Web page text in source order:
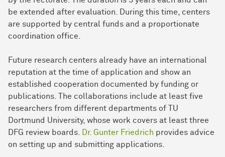
be extended after evaluation. During this time, centers
are supported by central funds and a proportionate
coordination office.
Future research centers already have an international
reputation at the time of application and show an
established cooperation documented by funding or
publications. The collaborations include at least five
researchers from different departments of TU
Dortmund University, whose work covers at least three
DFG review boards.
Dr. Gunter Friedrich provides advice
on setting up and submitting applications.